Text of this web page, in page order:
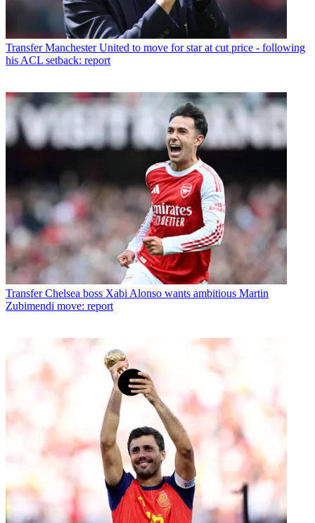
Transfer Manchester United to move for star at cut price - following
his ACL setback: report
Transfer Chelsea boss Xabi Alonso wants ambitious Martin
Zubimendi move: report